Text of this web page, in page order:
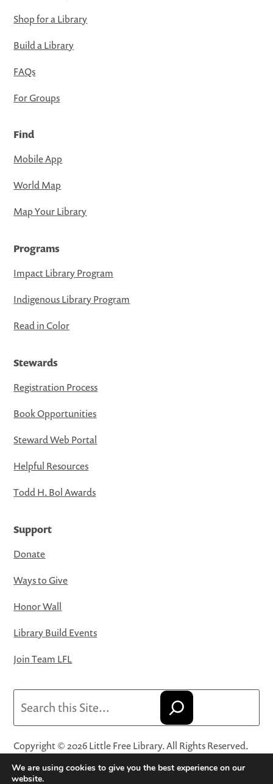
Shop for a Library
Build a Library
FAQs
For Groups
Find
Mobile App
World Map
Map Your Library
Programs
Impact Library Program
Indigenous Library Program
Read in Color
Stewards
Registration Process
Book Opportunities
Steward Web Portal
Helpful Resources
Todd H. Bol Awards
Support
Donate
Ways to Give
Honor Wall
Library Build Events
Join Team LFL
Copyright © 2026 Little Free Library. All Rights Reserved.
Little Free Library® and its logo are registered trademarks
of Little Free Library, a 501(c)(3) nonprofit organization.
We are using cookies to give you the best experience on our
website.